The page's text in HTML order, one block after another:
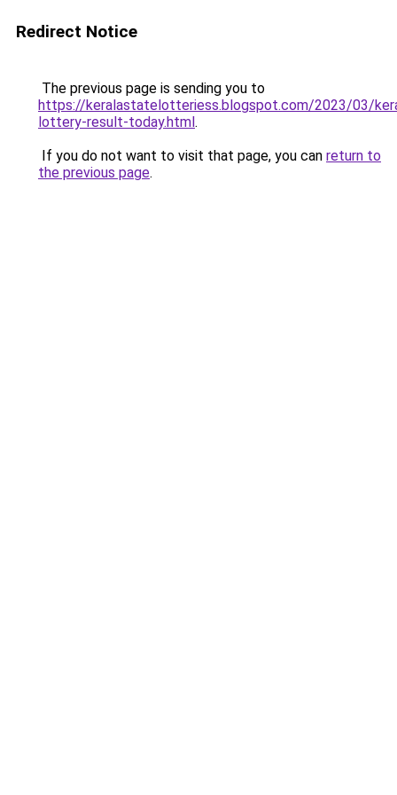
Redirect Notice
The previous page is sending you to
https://keralastatelotteriess.blogspot.com/2023/03/
lottery-result-today.html.
If you do not want to visit that page, you can return to
the previous page.